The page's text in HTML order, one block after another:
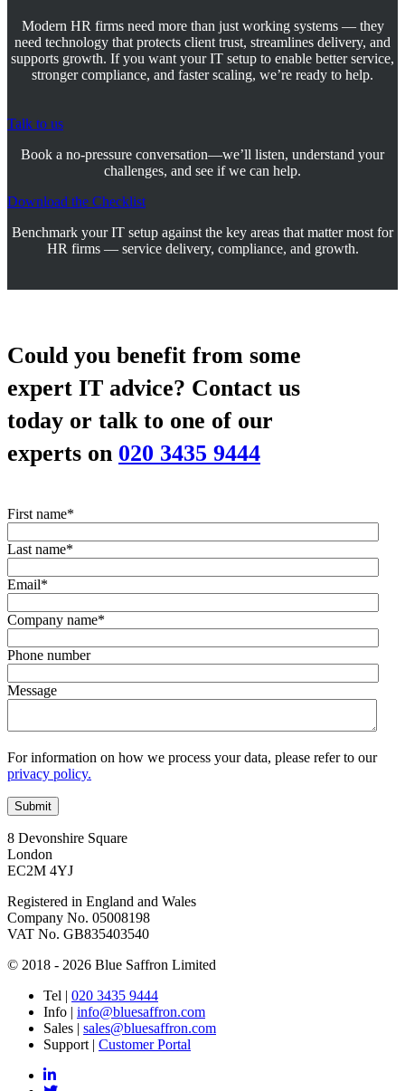
Modern HR firms need more than just working systems — they
need technology that protects client trust, streamlines delivery, and
supports growth. If you want your IT setup to enable better service,
stronger compliance, and faster scaling, we’re ready to help.
Talk to us
Book a no-pressure conversation—we’ll listen, understand your
challenges, and see if we can help.
Download the Checklist
Benchmark your IT setup against the key areas that matter most for
HR firms — service delivery, compliance, and growth.
Could you benefit from some
expert IT advice? Contact us
today or talk to one of our
experts on 020 3435 9444
First name*
Last name*
Email*
Company name*
Phone number
Message
For information on how we process your data, please refer to our
privacy policy.
8 Devonshire Square
London
EC2M 4YJ
Registered in England and Wales
Company No. 05008198
VAT No. GB835403540
© 2018 - 2026 Blue Saffron Limited
Tel | 020 3435 9444
Info | info@bluesaffron.com
Sales | sales@bluesaffron.com
Support | Customer Portal